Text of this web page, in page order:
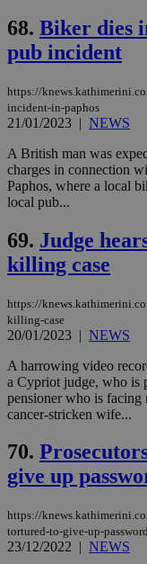
68. Biker dies
pub incident
https://
incident-in-paphos
21/01/2023 | NEWS
A British man was
charges in connection
Paphos, where a local
local pub...
69. Judge
killing case
https://
killing-case
20/01/2023 | NEWS
A harrowing video
a Cypriot judge, who is
pensioner who is facing
cancer-stricken wife...
70.
give up
https://
tortured-to-give-up-password
23/12/2022 | NEWS